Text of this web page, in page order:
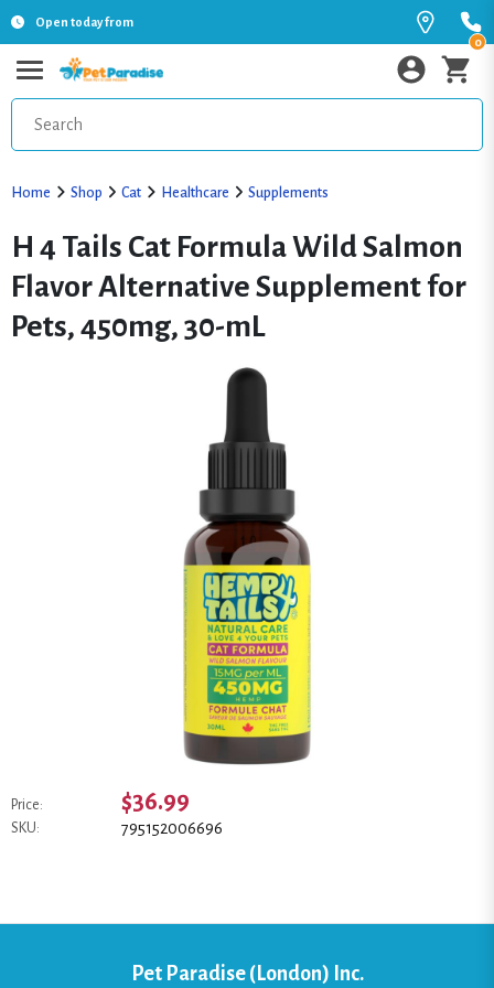
Open today from
0
Home Shop Cat Healthcare Supplements
H 4 Tails Cat Formula Wild Salmon
Flavor Alternative Supplement for
Pets, 450mg, 30-mL
Price: $36.99
SKU: 795152006696
Pet Paradise (London) Inc.